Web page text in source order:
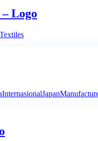
Logo
Textiles
InternasionalJapan